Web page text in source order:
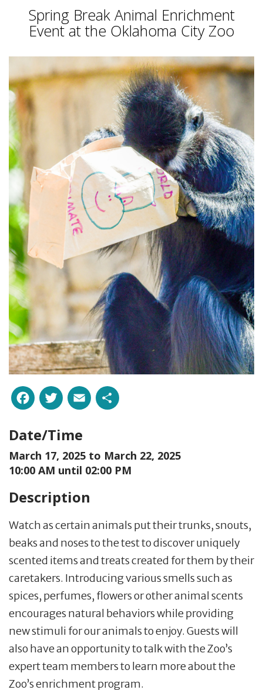
Spring Break Animal Enrichment
Event at the Oklahoma City Zoo
Facebook
Twitter
Email
Date/Time
March 17, 2025 to March 22, 2025
10:00 AM until 02:00 PM
Description
Watch as certain animals put their trunks, snouts,
beaks and noses to the test to discover uniquely
scented items and treats created for them by their
caretakers. Introducing various smells such as
spices, perfumes, flowers or other animal scents
encourages natural behaviors while providing
new stimuli for our animals to enjoy. Guests will
also have an opportunity to talk with the Zoo’s
expert team members to learn more about the
Zoo’s enrichment program.